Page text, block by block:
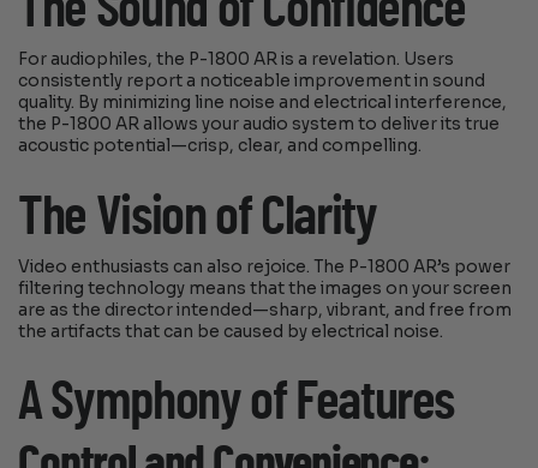
For audiophiles, the P-1800 AR is a revelation. Users
consistently report a noticeable improvement in sound
quality. By minimizing line noise and electrical interference,
the P-1800 AR allows your audio system to deliver its true
acoustic potential—crisp, clear, and compelling.
The Vision of Clarity
Video enthusiasts can also rejoice. The P-1800 AR’s power
filtering technology means that the images on your screen
are as the director intended—sharp, vibrant, and free from
the artifacts that can be caused by electrical noise.
A Symphony of Features